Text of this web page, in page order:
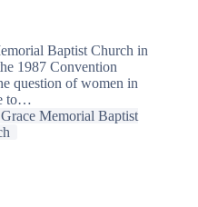
Baptist Church in
1987 Convention
question of women in
to…
Grace Memorial Baptist